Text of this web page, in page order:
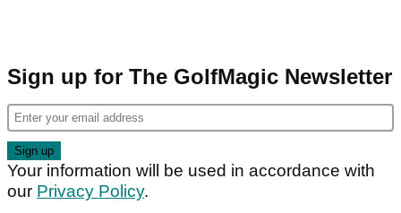
Sign up for The GolfMagic Newsletter
Your information will be used in accordance with
our Privacy Policy.